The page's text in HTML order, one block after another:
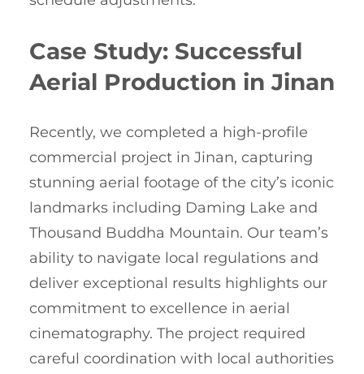
Case Study: Successful
Aerial Production in Jinan
Recently, we completed a high-profile
commercial project in Jinan, capturing
stunning aerial footage of the city’s iconic
landmarks including Daming Lake and
Thousand Buddha Mountain. Our team’s
ability to navigate local regulations and
deliver exceptional results highlights our
commitment to excellence in aerial
cinematography. The project required
careful coordination with local authorities